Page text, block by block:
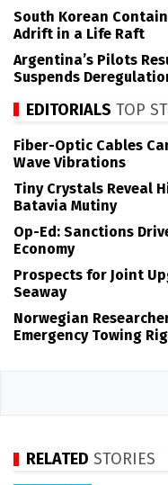
South Korean
Adrift in a Life Raft
Argentina’s Pilots
Suspends
EDITORIALS TOP
Fiber-Optic Cables
Wave Vibrations
Tiny Crystals Reveal
Batavia Mutiny
Op-Ed: Sanctions
Economy
Prospects for Joint
Seaway
Norwegian
Emergency Towing Rig
RELATED STORIES